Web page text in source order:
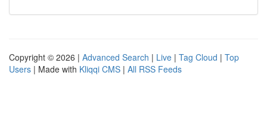
Copyright © 2026 | Advanced Search | Live | Tag Cloud | Top
Users | Made with Kliqqi CMS | All RSS Feeds